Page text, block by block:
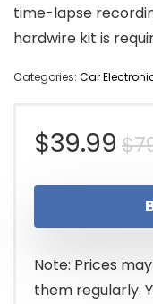
time-lapse
hardwire kit is
Categories: Car
$
$39.99
Note: Prices
them regularly.